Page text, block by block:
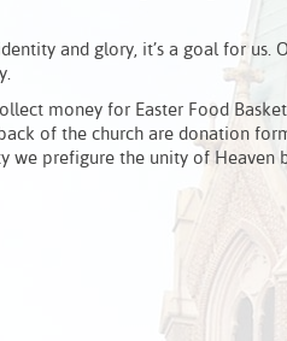
and glory, it’s a goal for
money for Easter Food
of the church are donation
we prefigure the unity of